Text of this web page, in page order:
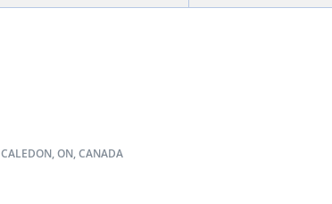
CALEDON, ON, CANADA